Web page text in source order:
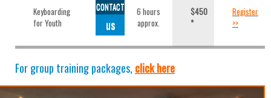
Keyboarding
for Youth
CONTACT
us
6 hours
approx.
$450
*
Register
>>
For group training packages, click here